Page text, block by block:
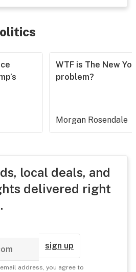
WTF is The New
problem?
Morgan Rosendale
local deals, and
delivered right
sign up
address, you agree to